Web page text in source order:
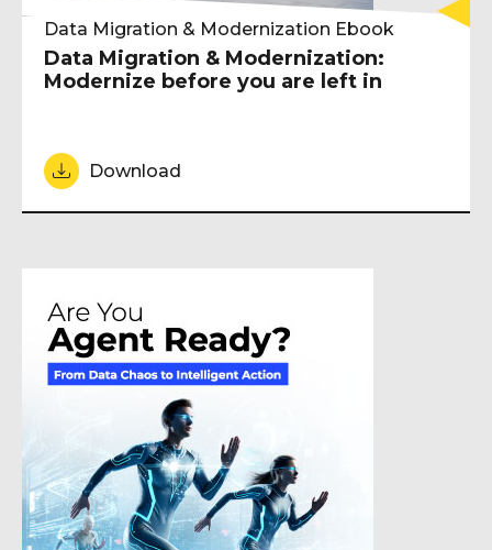
Data Migration & Modernization Ebook
Data Migration & Modernization:
Modernize before you are left in
Download